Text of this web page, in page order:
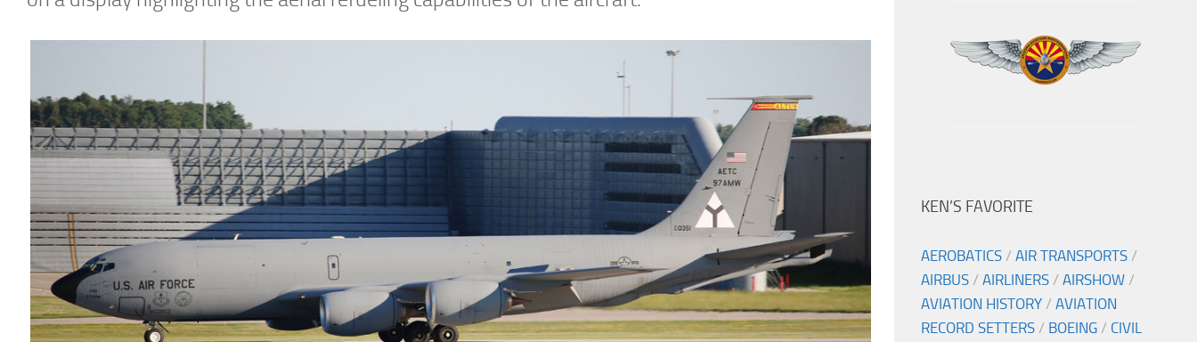
KEN’S FAVORITE
AEROBATICS / AIR TRANSPORTS /
AIRBUS / AIRLINERS / AIRSHOW /
AVIATION HISTORY / AVIATION
RECORD SETTERS / BOEING / CIVIL